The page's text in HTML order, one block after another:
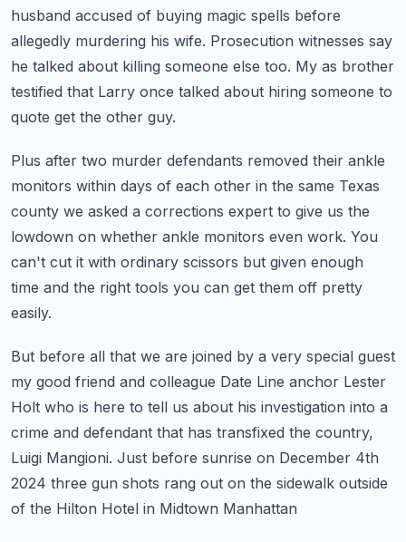
husband accused of buying magic spells before
allegedly murdering his wife. Prosecution witnesses say
he talked about killing someone else too. My as brother
testified that Larry once talked about hiring someone to
quote get the other guy.
Plus after two murder defendants removed their ankle
monitors within days of each other in the same Texas
county we asked a corrections expert to give us the
lowdown on whether ankle monitors even work. You
can't cut it with ordinary scissors but given enough
time and the right tools you can get them off pretty
easily.
But before all that we are joined by a very special guest
my good friend and colleague Date Line anchor Lester
Holt who is here to tell us about his investigation into a
crime and defendant that has transfixed the country,
Luigi Mangioni. Just before sunrise on December 4th
2024 three gun shots rang out on the sidewalk outside
of the Hilton Hotel in Midtown Manhattan